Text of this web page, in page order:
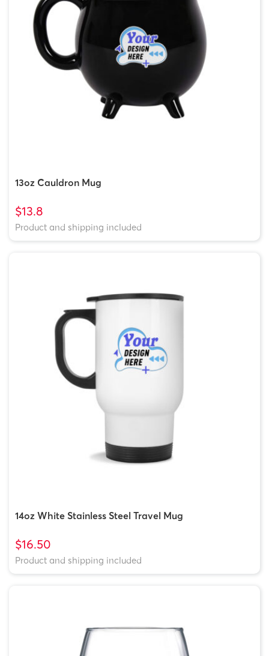
13oz Cauldron Mug
$13.8
Product and shipping included
14oz White Stainless Steel Travel Mug
$16.50
Product and shipping included